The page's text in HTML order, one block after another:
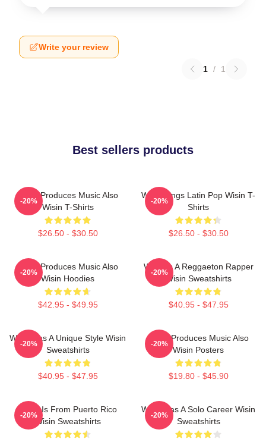
Write your review
1 / 1
Best sellers products
Wisin Produces Music Also
Wisin T-Shirts
$26.50 - $30.50
-20%
Wisin Sings Latin Pop Wisin T-
Shirts
$26.50 - $30.50
-20%
Wisin Produces Music Also
Wisin Hoodies
$42.95 - $49.95
-20%
Wisin Is A Reggaeton Rapper
Wisin Sweatshirts
$40.95 - $47.95
-20%
Wisin Has A Unique Style Wisin
Sweatshirts
$40.95 - $47.95
-20%
Wisin Produces Music Also
Wisin Posters
$19.80 - $45.90
-20%
Wisin Is From Puerto Rico
Wisin Sweatshirts
-20%
Wisin Has A Solo Career Wisin
Sweatshirts
-20%